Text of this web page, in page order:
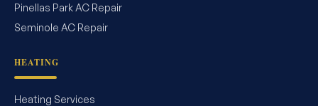
Pinellas Park AC Repair
Seminole AC Repair
HEATING
Heating Services